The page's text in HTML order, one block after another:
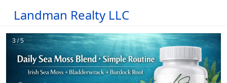
Landman Realty LLC